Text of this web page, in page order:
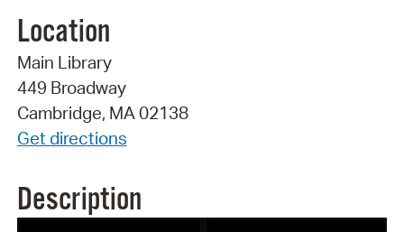
Location
Main Library
449 Broadway
Cambridge, MA 02138
Get directions
Description